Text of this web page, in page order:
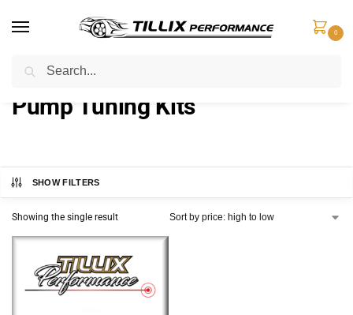
0
Home Fuel Components
Pump Tuning Kits
SHOW FILTERS
Showing the single result